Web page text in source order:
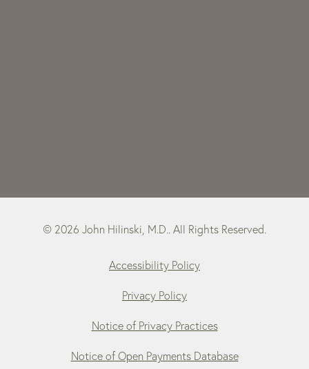
© 2026 John Hilinski, M.D.. All Rights Reserved.
Accessibility Policy
Privacy Policy
Notice of Privacy Practices
Notice of Open Payments Database